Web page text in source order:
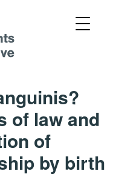
of law and
of
by birth